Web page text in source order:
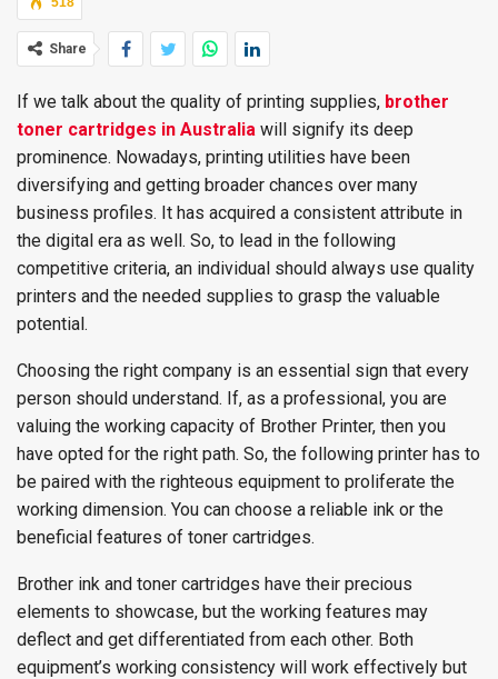
Share
If we talk about the quality of printing supplies, brother
toner cartridges in Australia will signify its deep
prominence. Nowadays, printing utilities have been
diversifying and getting broader chances over many
business profiles. It has acquired a consistent attribute in
the digital era as well. So, to lead in the following
competitive criteria, an individual should always use quality
printers and the needed supplies to grasp the valuable
potential.
Choosing the right company is an essential sign that every
person should understand. If, as a professional, you are
valuing the working capacity of Brother Printer, then you
have opted for the right path. So, the following printer has to
be paired with the righteous equipment to proliferate the
working dimension. You can choose a reliable ink or the
beneficial features of toner cartridges.
Brother ink and toner cartridges have their precious
elements to showcase, but the working features may
deflect and get differentiated from each other. Both
equipment’s working consistency will work effectively but